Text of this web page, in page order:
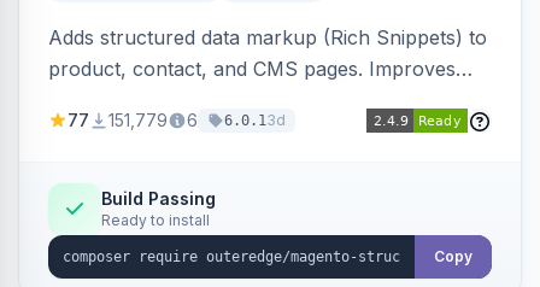
Adds structured data markup (Rich Snippets) to
product, contact, and CMS pages. Improves
engines.
77 151,779 6 6.0.13d
Build Passing
Ready to install
Copy